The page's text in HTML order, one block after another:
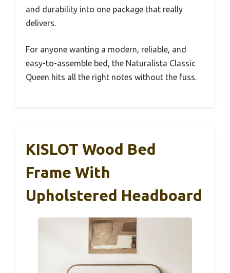
and durability into one package that really
delivers.
For anyone wanting a modern, reliable, and
easy-to-assemble bed, the Naturalista Classic
Queen hits all the right notes without the fuss.
KISLOT Wood Bed
Frame With
Upholstered Headboard